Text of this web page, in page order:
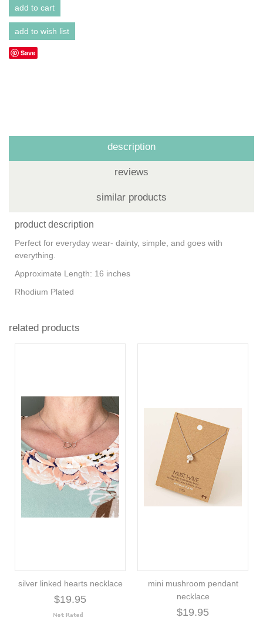
Save
description
reviews
similar products
product description
Perfect for everyday wear- dainty, simple, and goes with
everything.
Approximate Length: 16 inches
Rhodium Plated
related products
silver linked hearts necklace
$19.95
mini mushroom pendant
necklace
$19.95